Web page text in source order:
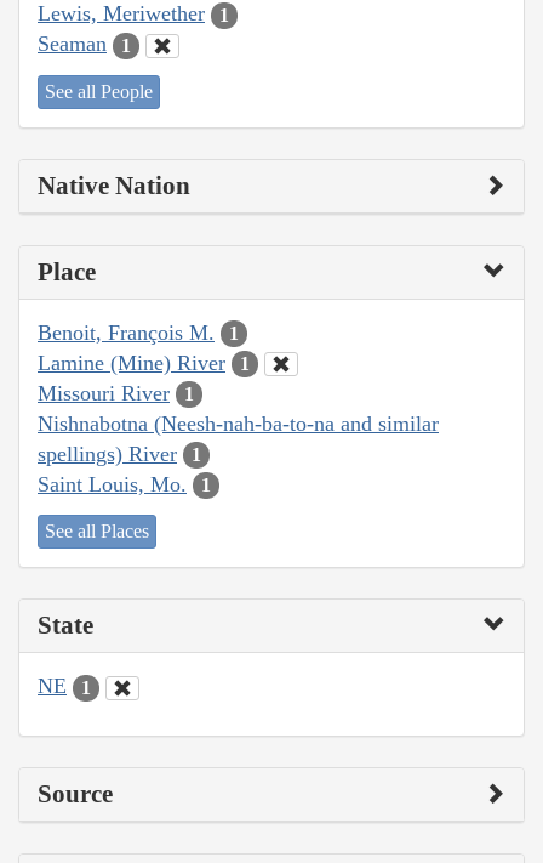
Lewis, Meriwether 1
Seaman 1
See all People
Native Nation
Place
Benoit, François M. 1
Lamine (Mine) River 1
Missouri River 1
Nishnabotna (Neesh-nah-ba-to-na and similar
spellings) River
1
Saint Louis, Mo. 1
See all Places
State
NE 1
Source